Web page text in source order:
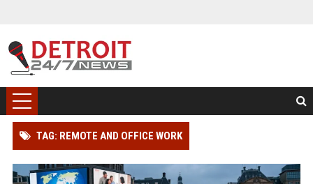
TAG: REMOTE AND OFFICE WORK